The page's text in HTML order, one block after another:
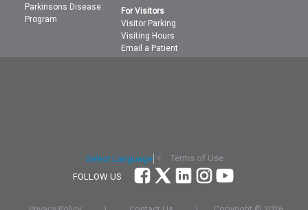
Parkinsons Disease
Program
For Visitors
Visitor Parking
Visiting Hours
Email a Patient
Select Language
Terms of Use
FOLLOW US